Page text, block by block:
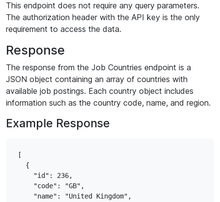
This endpoint does not require any query parameters.
The authorization header with the API key is the only
requirement to access the data.
Response
The response from the Job Countries endpoint is a
JSON object containing an array of countries with
available job postings. Each country object includes
information such as the country code, name, and region.
Example Response
[
  {
    "id": 236,
    "code": "GB",
    "name": "United Kingdom",